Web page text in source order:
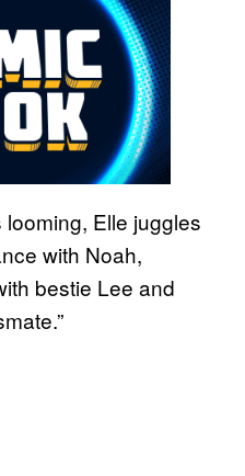
looming, Elle juggles
with Noah,
bestie Lee and